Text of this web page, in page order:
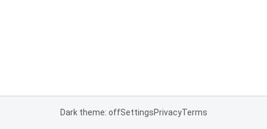
Dark theme: offSettingsPrivacyTerms